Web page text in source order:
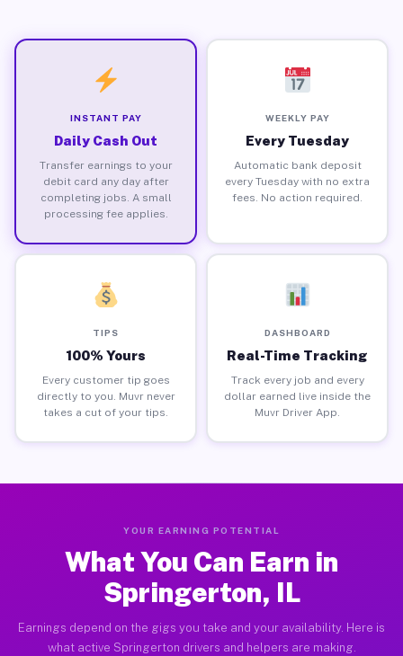
INSTANT PAY
Daily Cash Out
Transfer earnings to your
debit card any day after
completing jobs. A small
processing fee applies.
WEEKLY PAY
Every Tuesday
Automatic bank deposit
every Tuesday with no extra
fees. No action required.
TIPS
100% Yours
Every customer tip goes
directly to you. Muvr never
takes a cut of your tips.
DASHBOARD
Real-Time Tracking
Track every job and every
dollar earned live inside the
Muvr Driver App.
YOUR EARNING POTENTIAL
What You Can Earn in
Springerton, IL
Earnings depend on the gigs you take and your availability. Here is
what active Springerton drivers and helpers are making.